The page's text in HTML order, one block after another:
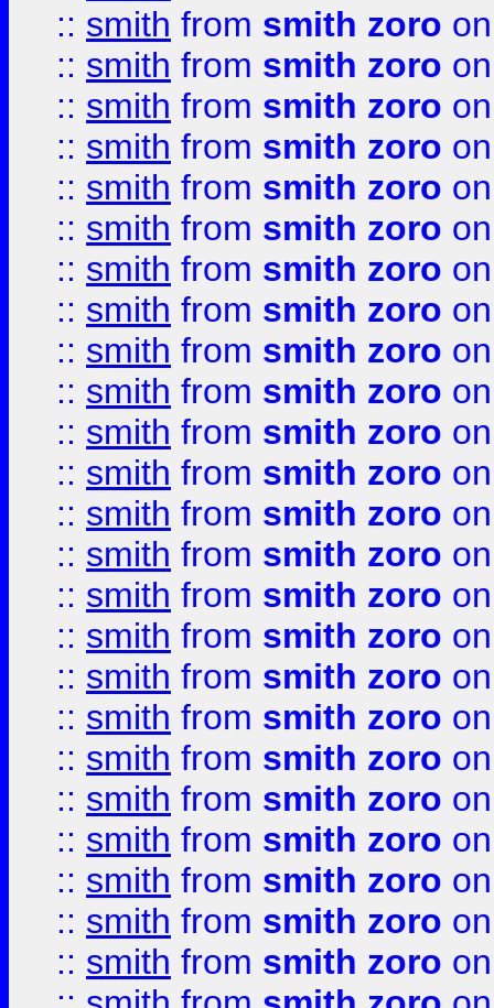
:: smith from smith zoro
:: smith from smith zoro
:: smith from smith zoro
:: smith from smith zoro
:: smith from smith zoro
:: smith from smith zoro
:: smith from smith zoro
:: smith from smith zoro
:: smith from smith zoro
:: smith from smith zoro
:: smith from smith zoro
:: smith from smith zoro
:: smith from smith zoro
:: smith from smith zoro
:: smith from smith zoro
:: smith from smith zoro
:: smith from smith zoro
:: smith from smith zoro
:: smith from smith zoro
:: smith from smith zoro
:: smith from smith zoro
:: smith from smith zoro
:: smith from smith zoro
:: smith from smith zoro